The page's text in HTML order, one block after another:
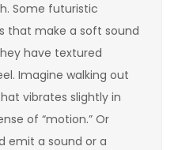
Some futuristic
that make a soft sound
have textured
Imagine walking out
vibrates slightly in
of “motion.” Or
emit a sound or a